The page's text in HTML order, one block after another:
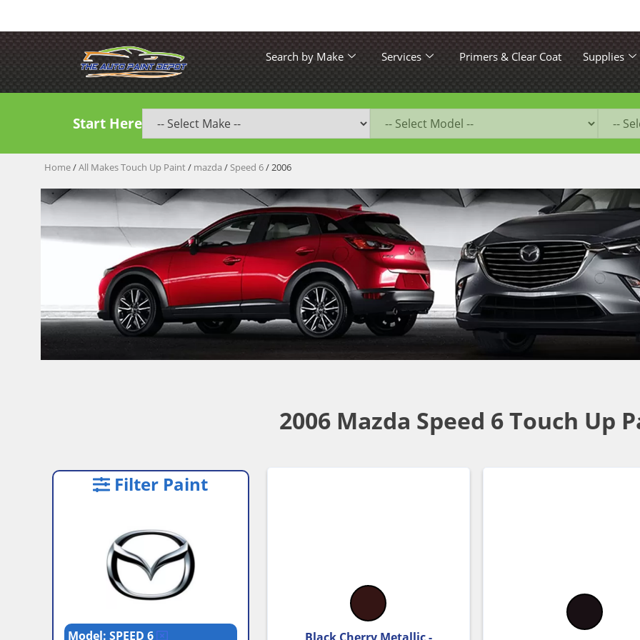
Search by Make Services Primers & Clear Coat Supplies
Start Here
Home/All Makes Touch Up Paint/ mazda / Speed 6/ 2006
2006 Mazda Speed 6 Touch Up
Filter Paint
Model: SPEED 6